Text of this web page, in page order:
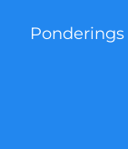
Ponderings